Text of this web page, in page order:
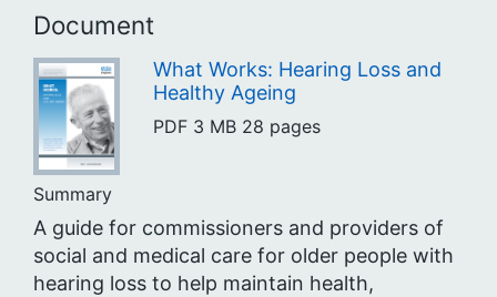
Document
What Works: Hearing Loss and
Healthy Ageing
PDF 3 MB 28 pages
Summary
A guide for commissioners and providers of
social and medical care for older people with
hearing loss to help maintain health,